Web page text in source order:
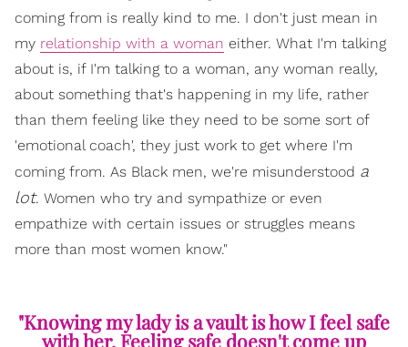
coming from is really kind to me. I don't just mean in
my relationship with a woman either. What I'm talking
about is, if I'm talking to a woman, any woman really,
about something that's happening in my life, rather
than them feeling like they need to be some sort of
'emotional coach', they just work to get where I'm
coming from. As Black men, we're misunderstood a
lot. Women who try and sympathize or even
empathize with certain issues or struggles means
more than most women know."
"Knowing my lady is a vault is how I feel safe
with her. Feeling safe doesn't come up